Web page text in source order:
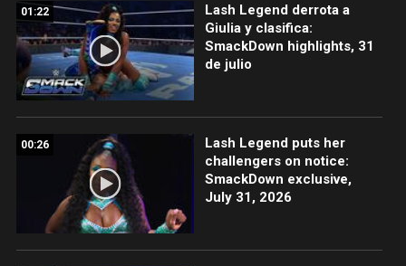
01:22
Lash Legend derrota a
Giulia y clasifica:
SmackDown highlights, 31
de julio
00:26
Lash Legend puts her
challengers on notice:
SmackDown exclusive,
July 31, 2026